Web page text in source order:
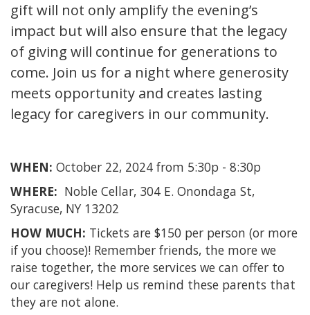
gift will not only amplify the evening’s
impact but will also ensure that the legacy
of giving will continue for generations to
come. Join us for a night where generosity
meets opportunity and creates lasting
legacy for caregivers in our community.
WHEN: October 22, 2024 from 5:30p - 8:30p
WHERE: Noble Cellar, 304 E. Onondaga St,
Syracuse, NY 13202
HOW MUCH: Tickets are $150 per person (or more
if you choose)! Remember friends, the more we
raise together, the more services we can offer to
our caregivers! Help us remind these parents that
they are not alone.